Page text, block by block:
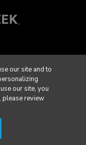
our site and to
our site, you
please review